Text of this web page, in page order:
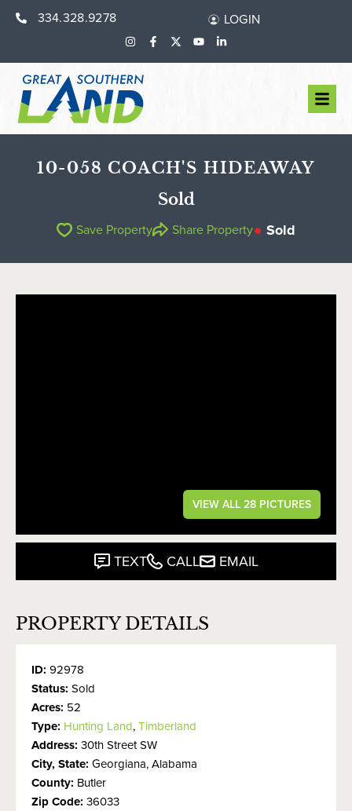
334.328.9278 LOGIN
10-058 COACH'S HIDEAWAY
Sold
Save Property Share Property Sold
VIEW ALL 28 PICTURES
TEXT CALL EMAIL
PROPERTY DETAILS
ID: 92978
Status: Sold
Acres: 52
Type: Hunting Land,Timberland
Address: 30th Street SW
City, State: Georgiana, Alabama
County: Butler
Zip Code: 36033